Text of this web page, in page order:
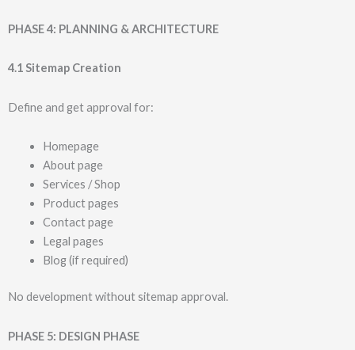
PHASE 4: PLANNING & ARCHITECTURE
4.1 Sitemap Creation
Define and get approval for:
Homepage
About page
Services / Shop
Product pages
Contact page
Legal pages
Blog (if required)
No development without sitemap approval.
PHASE 5: DESIGN PHASE